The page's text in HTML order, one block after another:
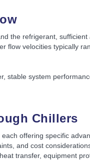
the refrigerant,
flow velocities typically
stable system
Chillers
offering specific
and cost
transfer, equipment